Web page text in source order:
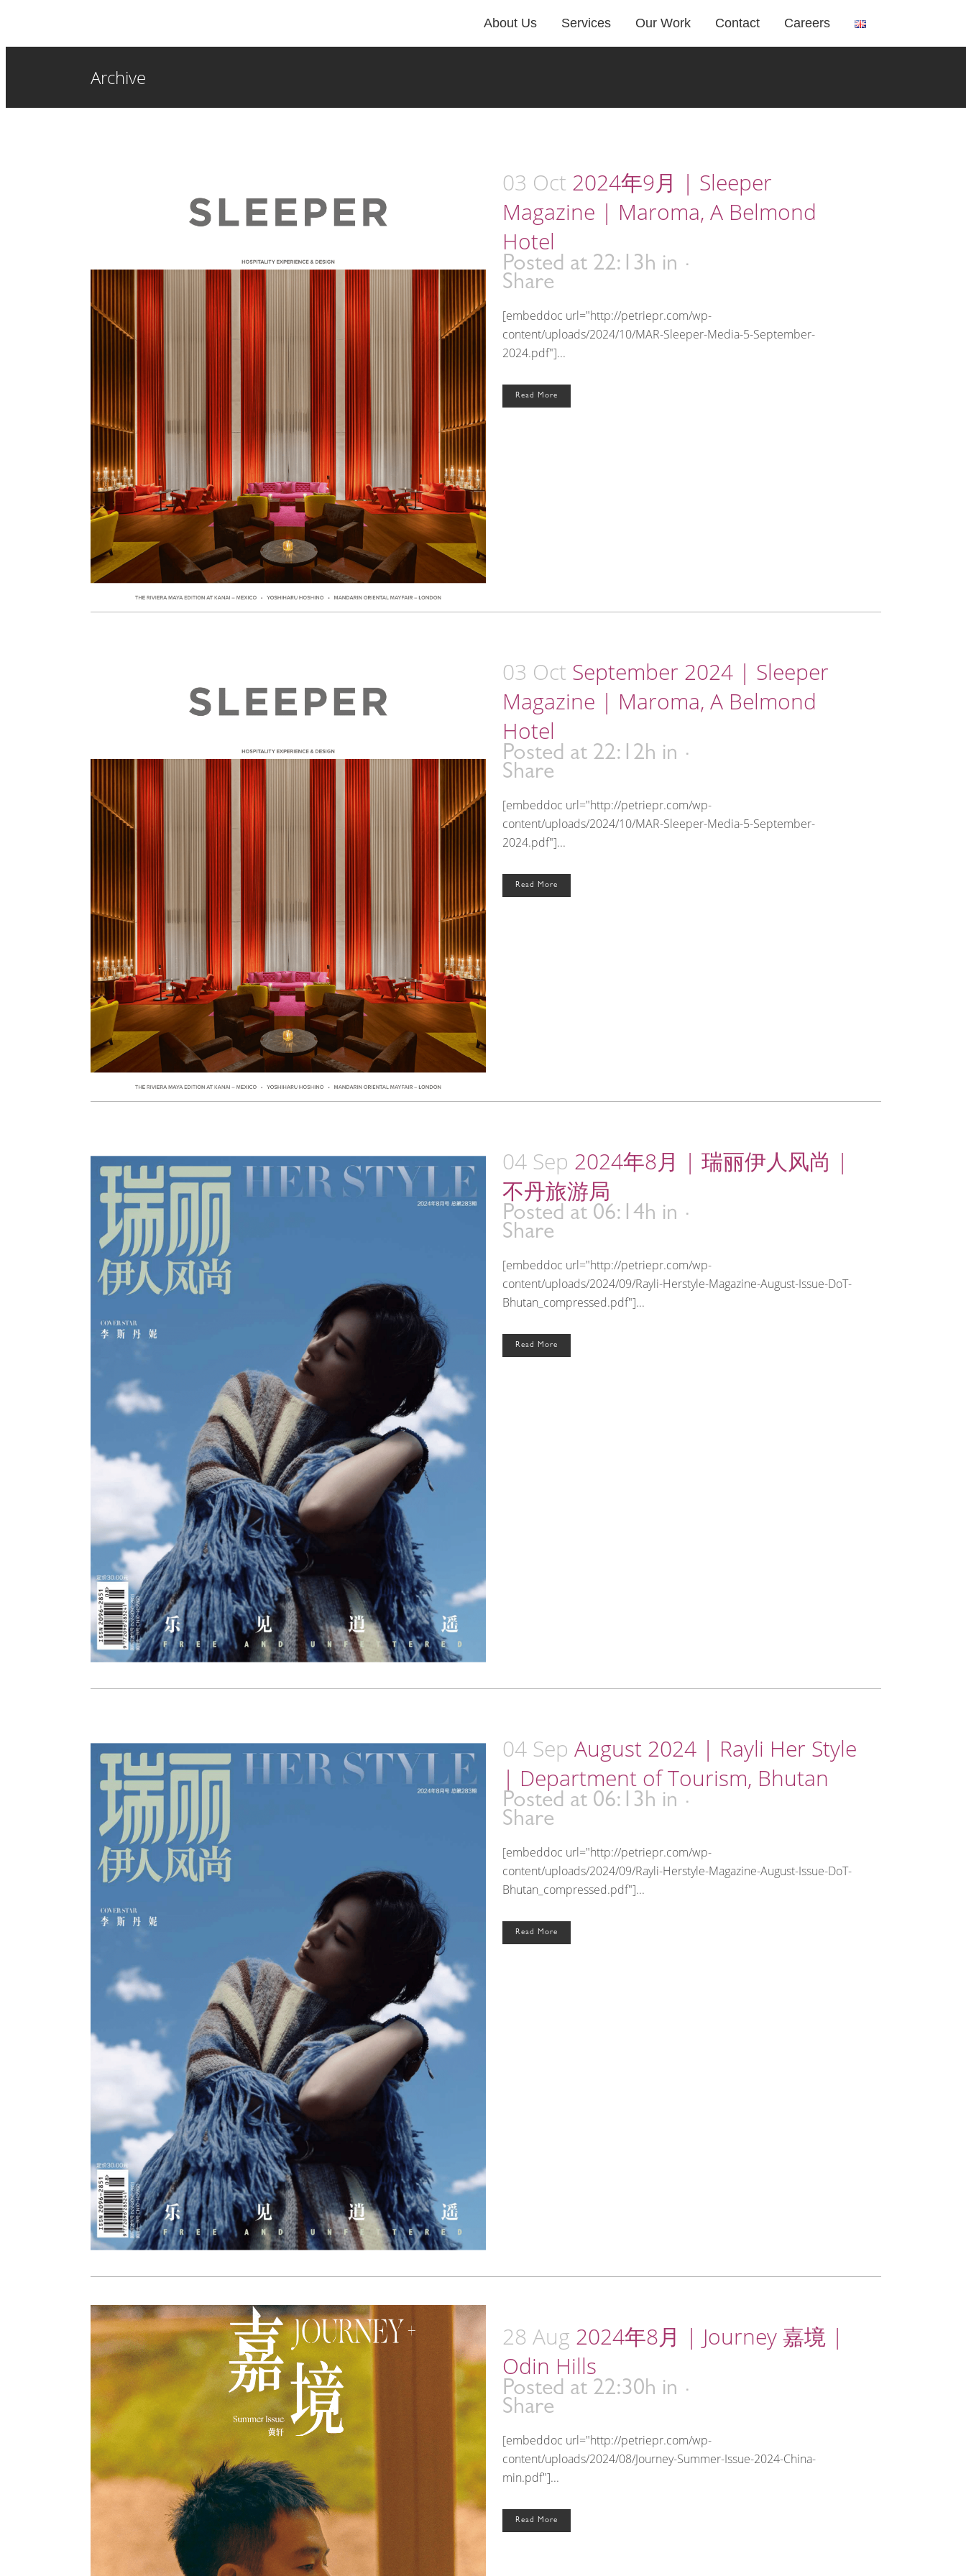
About Us Services Our Work Contact Careers
Archive
03 Oct 2024年9月 | Sleeper
Magazine | Maroma, A Belmond
Hotel
Posted at 22:13h in
Share
[embeddoc url="http://petriepr.com/wp-
content/uploads/2024/10/MAR-Sleeper-Media-5-September-
2024.pdf"]...
Read More
03 Oct September 2024 | Sleeper
Magazine | Maroma, A Belmond
Hotel
Posted at 22:12h in
Share
[embeddoc url="http://petriepr.com/wp-
content/uploads/2024/10/MAR-Sleeper-Media-5-September-
2024.pdf"]...
Read More
04 Sep 2024年8月 | 瑞丽伊人风尚 |
不丹旅游局
Posted at 06:14h in
Share
[embeddoc url="http://petriepr.com/wp-
content/uploads/2024/09/Rayli-Herstyle-Magazine-August-Issue-DoT-
Bhutan_compressed.pdf"]...
Read More
04 Sep August 2024 | Rayli Her Style
| Department of Tourism, Bhutan
Posted at 06:13h in
Share
[embeddoc url="http://petriepr.com/wp-
content/uploads/2024/09/Rayli-Herstyle-Magazine-August-Issue-DoT-
Bhutan_compressed.pdf"]...
Read More
28 Aug 2024年8月 | Journey 嘉境 |
Odin Hills
Posted at 22:30h in
Share
[embeddoc url="http://petriepr.com/wp-
content/uploads/2024/08/Journey-Summer-Issue-2024-China-
min.pdf"]...
Read More